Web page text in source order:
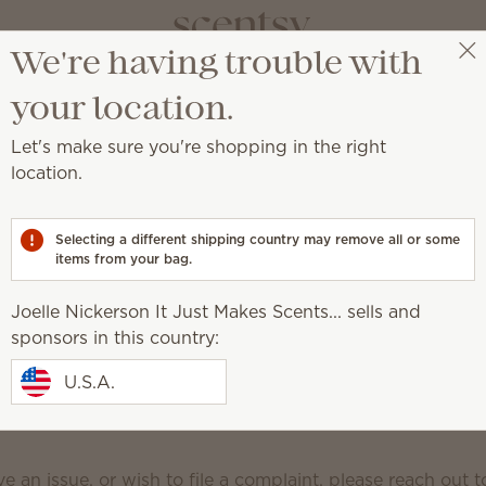
Social Media
Guidelines
and customers are family, and we offer our
pages (i.e. Scentsy Facebook, Scentsy Europe
Scentsy Instagram, Scentsy Europe
Scentsy YouTube, Scentsy LinkedIn, Scentsy
our company and products while engaging in a
and customers from around the world.
The
are standards we uphold on all Scentsy
an issue, or wish to file a complaint, please reach out
We're having trouble with
your location.
Let's make sure you're shopping in the right
location.
Selecting a different shipping country may remove all or some
items from your bag.
Joelle Nickerson It Just Makes Scents... sells and
sponsors in this country:
U.S.A.